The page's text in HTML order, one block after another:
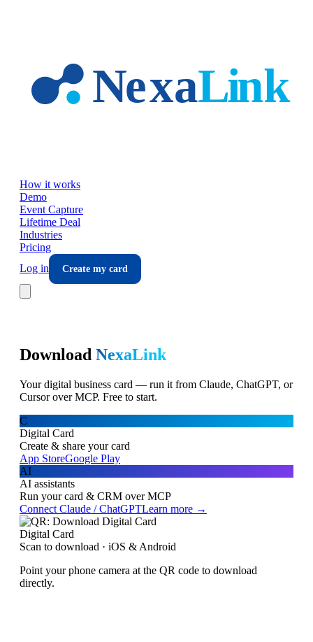
How it works
Demo
Event Capture
Lifetime Deal
Industries
Pricing
Log in
Create my card
Download NexaLink
Your digital business card — run it from Claude, ChatGPT, or
Cursor over MCP. Free to start.
C
Digital Card
Create & share your card
App StoreGoogle Play
AI
AI assistants
Run your card & CRM over MCP
Connect Claude / ChatGPTLearn more →
Digital Card
Scan to download · iOS & Android
Point your phone camera at the QR code to download
directly.